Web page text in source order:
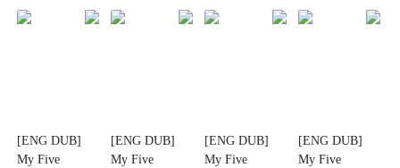
[ENG DUB]
My Five
[ENG DUB]
My Five
[ENG DUB]
My Five
[ENG DUB]
My Five